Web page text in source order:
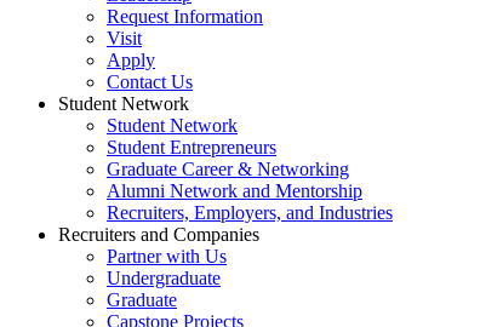
Request Information
Visit
Apply
Contact Us
Student Network
Student Network
Student Entrepreneurs
Graduate Career & Networking
Alumni Network and Mentorship
Recruiters, Employers, and Industries
Recruiters and Companies
Partner with Us
Undergraduate
Graduate
Capstone Projects